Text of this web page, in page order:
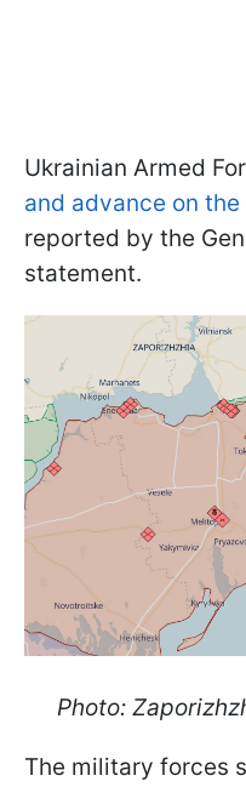
Ukrainian Armed
and advance on
reported by the
statement.
Photo:
The military forces